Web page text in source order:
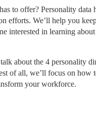
to offer? Personality data
efforts. We’ll help you
interested in learning
about the 4 personality
of all, we’ll focus on how
your workforce.